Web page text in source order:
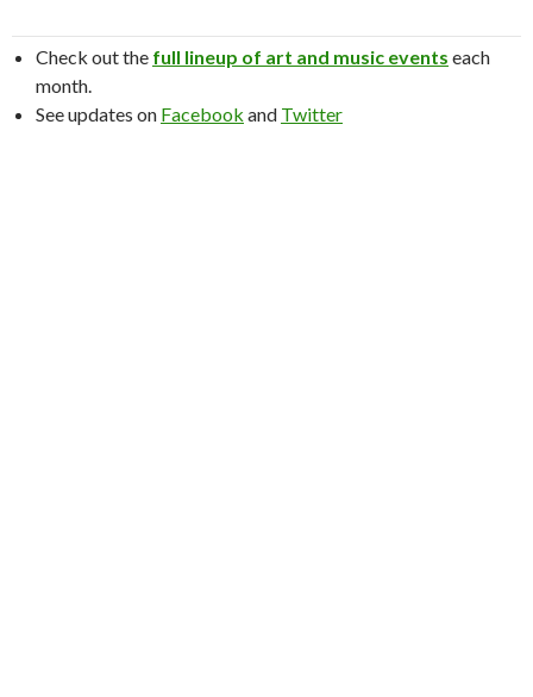
Check out the full lineup of art and music events each
month.
See updates on Facebook and Twitter